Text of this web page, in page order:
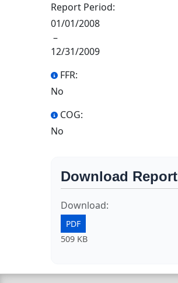
Report Period:
01/01/2008
–
12/31/2009
FFR:
No
COG:
No
Download Report
Download:
PDF
509 KB